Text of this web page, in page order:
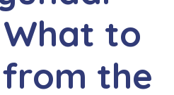
to
the